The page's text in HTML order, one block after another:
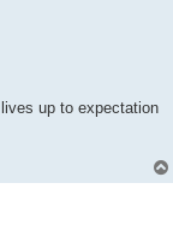
up to expectation